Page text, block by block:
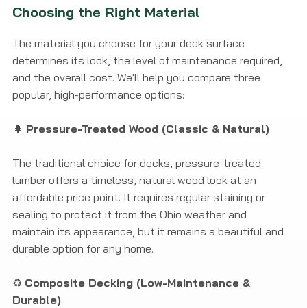
Choosing the Right Material
The material you choose for your deck surface
determines its look, the level of maintenance required,
and the overall cost. We'll help you compare three
popular, high-performance options:
🌲 Pressure-Treated Wood (Classic & Natural)
The traditional choice for decks, pressure-treated
lumber offers a timeless, natural wood look at an
affordable price point. It requires regular staining or
sealing to protect it from the Ohio weather and
maintain its appearance, but it remains a beautiful and
durable option for any home.
♻️ Composite Decking (Low-Maintenance &
Durable)